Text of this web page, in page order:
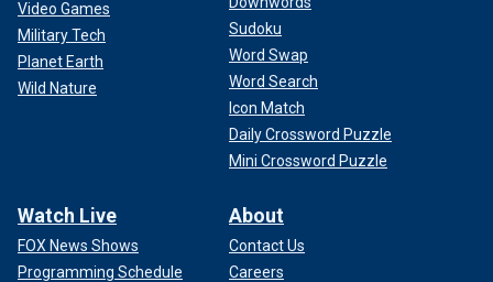
Video Games
Military Tech
Planet Earth
Wild Nature
Sudoku
Word Swap
Word Search
Icon Match
Daily Crossword Puzzle
Mini Crossword Puzzle
Watch Live
FOX News Shows
Programming Schedule
About
Contact Us
Careers